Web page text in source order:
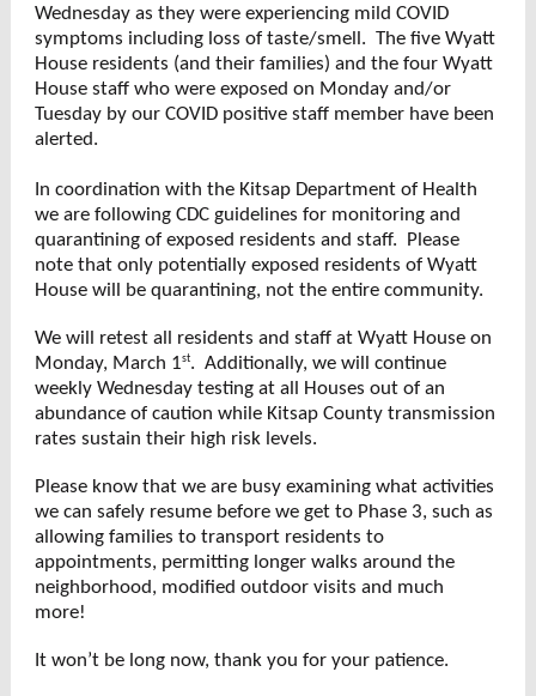
Wednesday as they were experiencing mild COVID
symptoms including loss of taste/smell. The five Wyatt
House residents (and their families) and the four Wyatt
House staff who were exposed on Monday and/or
Tuesday by our COVID positive staff member have been
alerted.
In coordination with the Kitsap Department of Health
we are following CDC guidelines for monitoring and
quarantining of exposed residents and staff. Please
note that only potentially exposed residents of Wyatt
House will be quarantining, not the entire community.
We will retest all residents and staff at Wyatt House on
Monday, March 1st. Additionally, we will continue
weekly Wednesday testing at all Houses out of an
abundance of caution while Kitsap County transmission
rates sustain their high risk levels.
Please know that we are busy examining what activities
we can safely resume before we get to Phase 3, such as
allowing families to transport residents to
appointments, permitting longer walks around the
neighborhood, modified outdoor visits and much
more!
It won’t be long now, thank you for your patience.